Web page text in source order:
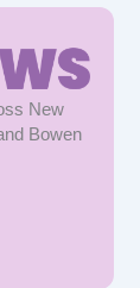
New
Bowen